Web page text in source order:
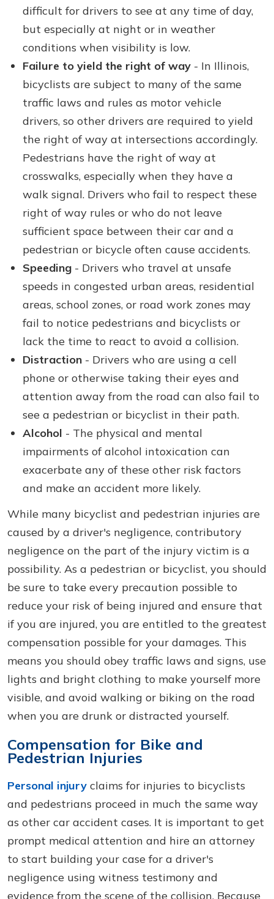
difficult for drivers to see at any time of day,
but especially at night or in weather
conditions when visibility is low.
Failure to yield the right of way - In Illinois,
bicyclists are subject to many of the same
traffic laws and rules as motor vehicle
drivers, so other drivers are required to yield
the right of way at intersections accordingly.
Pedestrians have the right of way at
crosswalks, especially when they have a
walk signal. Drivers who fail to respect these
right of way rules or who do not leave
sufficient space between their car and a
pedestrian or bicycle often cause accidents.
Speeding - Drivers who travel at unsafe
speeds in congested urban areas, residential
areas, school zones, or road work zones may
fail to notice pedestrians and bicyclists or
lack the time to react to avoid a collision.
Distraction - Drivers who are using a cell
phone or otherwise taking their eyes and
attention away from the road can also fail to
see a pedestrian or bicyclist in their path.
Alcohol - The physical and mental
impairments of alcohol intoxication can
exacerbate any of these other risk factors
and make an accident more likely.
While many bicyclist and pedestrian injuries are
caused by a driver's negligence, contributory
negligence on the part of the injury victim is a
possibility. As a pedestrian or bicyclist, you should
be sure to take every precaution possible to
reduce your risk of being injured and ensure that
if you are injured, you are entitled to the greatest
compensation possible for your damages. This
means you should obey traffic laws and signs, use
lights and bright clothing to make yourself more
visible, and avoid walking or biking on the road
when you are drunk or distracted yourself.
Compensation for Bike and
Pedestrian Injuries
Personal injury claims for injuries to bicyclists
and pedestrians proceed in much the same way
as other car accident cases. It is important to get
prompt medical attention and hire an attorney
to start building your case for a driver's
negligence using witness testimony and
evidence from the scene of the collision. Because